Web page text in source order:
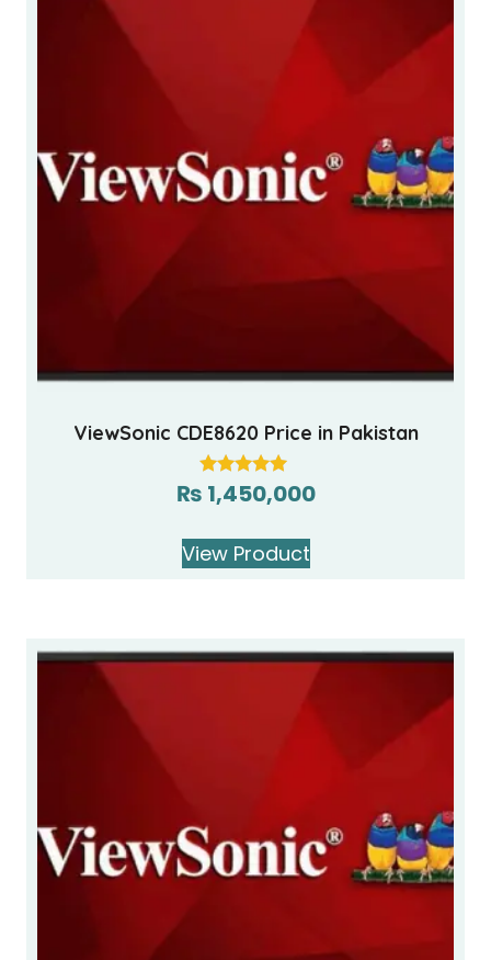
ViewSonic CDE8620 Price in Pakistan
Rated
5.00
₨ 1,450,000
View Product